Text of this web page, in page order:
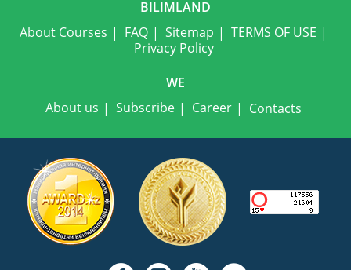
BILIMLAND
About Courses
FAQ Sitemap
TERMS OF USE
Privacy Policy
WE
About us
Subscribe Career Contacts